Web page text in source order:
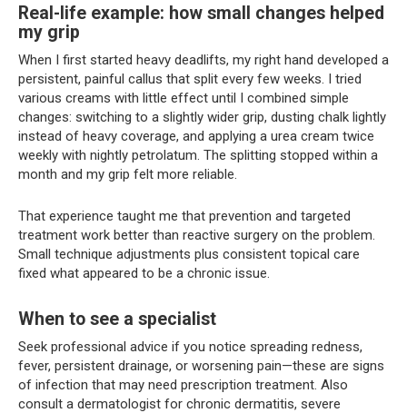
Real-life example: how small changes helped
my grip
When I first started heavy deadlifts, my right hand developed a
persistent, painful callus that split every few weeks. I tried
various creams with little effect until I combined simple
changes: switching to a slightly wider grip, dusting chalk lightly
instead of heavy coverage, and applying a urea cream twice
weekly with nightly petrolatum. The splitting stopped within a
month and my grip felt more reliable.
That experience taught me that prevention and targeted
treatment work better than reactive surgery on the problem.
Small technique adjustments plus consistent topical care
fixed what appeared to be a chronic issue.
When to see a specialist
Seek professional advice if you notice spreading redness,
fever, persistent drainage, or worsening pain—these are signs
of infection that may need prescription treatment. Also
consult a dermatologist for chronic dermatitis, severe